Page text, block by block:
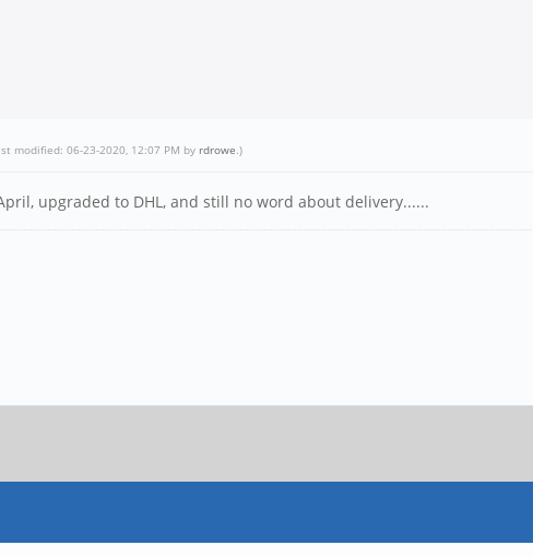
modified: 06-23-2020, 12:07 PM by rdrowe.)
upgraded to DHL, and still no word about delivery......